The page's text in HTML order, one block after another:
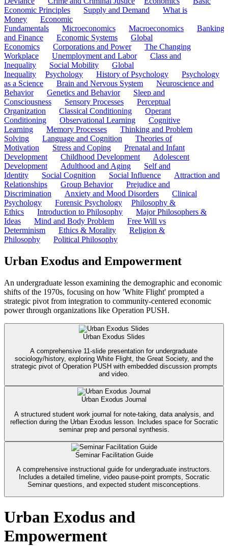
Economic Principles
Supply and Demand
What is
Money
Economic
Fundamentals
Microeconomics Macroeconomics
Banking
and Finance
Economic Systems
Global
Economics
Corporations and Power
The Changing
Workplace
Unemployment and Labor
Class and
Inequality
Social Mobility
Global
Inequality
Psychology History of Psychology
Psychology
as a Science
Brain and Nervous System
Neuroscience and
Behavior
Genetics and Behavior
Sleep and
Consciousness
Sensory Processes
Perceptual
Organization
Classical Conditioning
Operant
Conditioning
Observational Learning
Cognitive
Learning
Memory Processes
Thinking and Problem
Solving
Language and Cognition
Theories of
Motivation
Stress and Coping
Prenatal and Infant
Development
Childhood Development
Adolescent
Development
Adulthood and Aging
Self and
Identity
Social Cognition Social Influence
Attraction and
Relationships
Group Behavior
Prejudice and
Discrimination
Anxiety and Mood Disorders
Clinical
Psychology
Forensic Psychology
Philosophy &
Ethics
Introduction to Philosophy
Major Philosophers &
Ideas
Mind and Body Problem
Free Will vs
Determinism
Ethics & Morality
Religion &
Philosophy
Political Philosophy
Urban Exodus and Empowerment
An undergraduate lesson examining the demographic and economic
shifts of the 1970s, focusing on how 'White Flight' prompted a
strategic pivot from integration to community-centered economic
power through organizations like Operation PUSH.
Urban Exodus Slides
A comprehensive 11-slide presentation for undergraduate
sociology/history, exploring White Flight, the Great Society, and the
strategic pivot of Operation PUSH with embedded discussion prompts
and video.
Urban Exodus Journal
A structured student work journal for note-taking, data analysis, and
reflection during the Urban Exodus lesson. Includes space for Socratic
seminar prep and personal synthesis.
Seminar Facilitation Guide
A comprehensive instructional guide for undergraduate instructors.
Includes a detailed timeline, video pause-point prompts, Socratic
Seminar questions, and expected student misconceptions.
Urban Exodus and
Empowerment